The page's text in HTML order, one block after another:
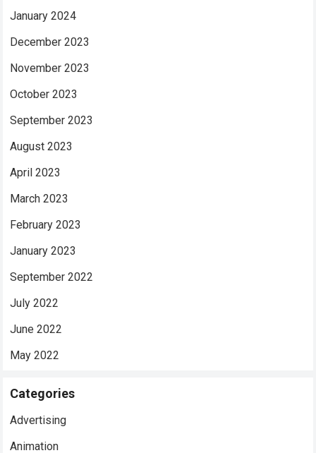
January 2024
December 2023
November 2023
October 2023
September 2023
August 2023
April 2023
March 2023
February 2023
January 2023
September 2022
July 2022
June 2022
May 2022
Categories
Advertising
Animation